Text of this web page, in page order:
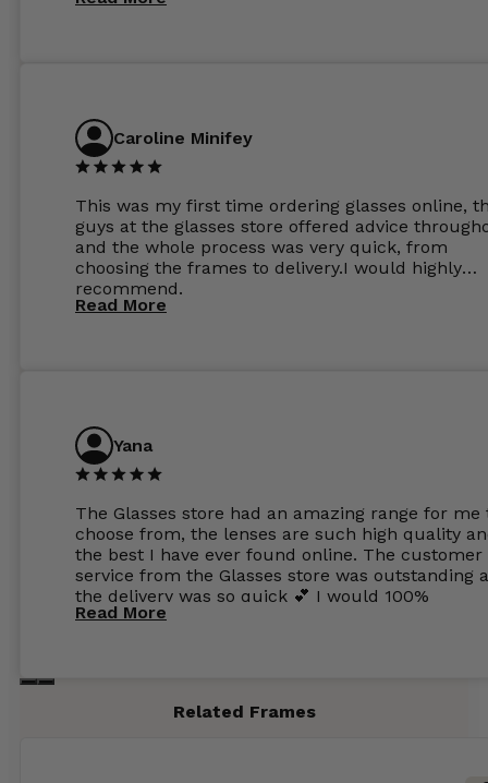
Caroline Minifey
This was my first time ordering glasses online,
guys at the glasses store offered advice
and the whole process was very quick, from
choosing the frames to delivery.I would highly
recommend.
Read More
Yana
The Glasses store had an amazing range for me
choose from, the lenses are such high quality
the best I have ever found online. The customer
service from the Glasses store was outstanding
the delivery was so quick 💕 I would 100%
recommend glasses from this online shop 💕
Read More
Related Frames